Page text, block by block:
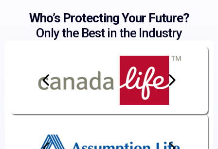
Who’s Protecting Your Future?
Only the Best in the Industry